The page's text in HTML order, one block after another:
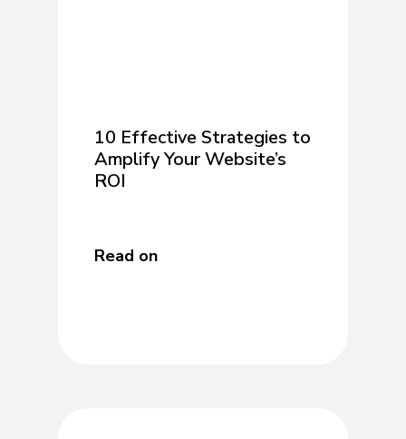
10 Effective Strategies to
Amplify Your Website’s
ROI
Read on